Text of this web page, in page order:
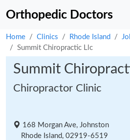
Orthopedic Doctors
Home Clinics Rhode Island
Summit Chiropractic Llc
Summit
Chiropractor Clinic
168 Morgan Ave, Johnston
Rhode Island, 02919-6519